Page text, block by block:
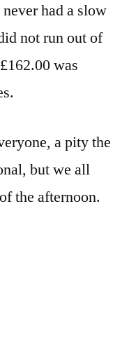
had a slow
not run out of
was
a pity the
but we all
the afternoon.